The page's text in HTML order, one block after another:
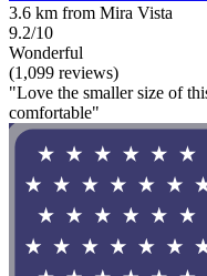
3.6 km from Mira Vista
9.2/10
Wonderful
(1,099 reviews)
"Love the smaller size of
comfortable"